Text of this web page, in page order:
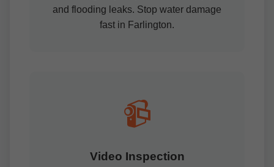
and flooding leaks. Stop water damage
fast in Farlington.
📹
Video Inspection